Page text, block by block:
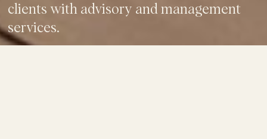
clients with advisory and management
services.